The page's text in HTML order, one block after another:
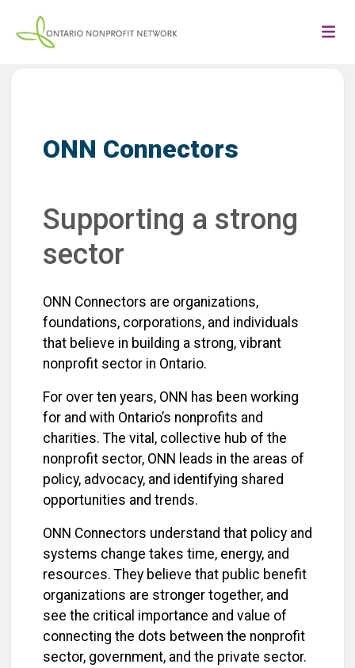
ONN Connectors
Supporting a strong
sector
ONN Connectors are organizations,
foundations, corporations, and individuals
that believe in building a strong, vibrant
nonprofit sector in Ontario.
For over ten years, ONN has been working
for and with Ontario’s nonprofits and
charities. The vital, collective hub of the
nonprofit sector, ONN leads in the areas of
policy, advocacy, and identifying shared
opportunities and trends.
ONN Connectors understand that policy and
systems change takes time, energy, and
resources. They believe that public benefit
organizations are stronger together, and
see the critical importance and value of
connecting the dots between the nonprofit
sector, government, and the private sector.